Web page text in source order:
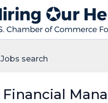
Jobs search
Financial